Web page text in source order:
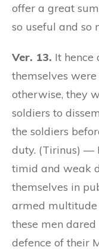
offer a great
so useful and so
Ver. 13. It hence
themselves
otherwise, they
soldiers to
the soldiers
duty. (Tirinus) —
timid and weak
themselves in
armed
these men
defence of their